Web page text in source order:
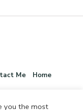
Me Home
you the most